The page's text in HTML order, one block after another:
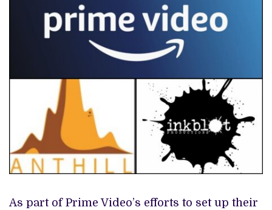
As part of Prime Video’s efforts to set up their